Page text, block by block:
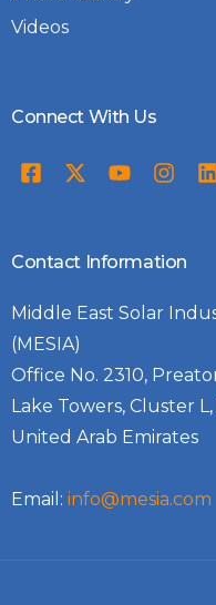
Videos
Connect With Us
Contact Information
Middle East Solar
(MESIA)
Office No. 2310,
Lake Towers, Cluster
United Arab Emirates
Email: info@mesia.com